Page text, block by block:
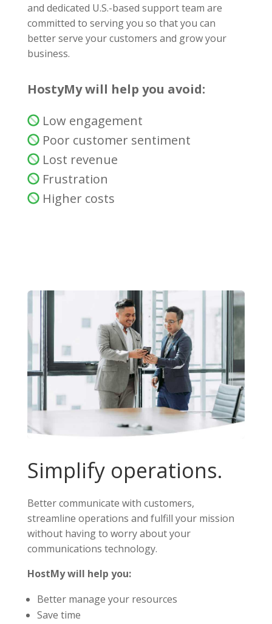
and dedicated U.S.-based support team are
committed to serving you so that you can
better serve your customers and grow your
business.
HostyMy will help you avoid:
Low engagement
Poor customer sentiment
Lost revenue
Frustration
Higher costs
Simplify operations.
Better communicate with customers,
streamline operations and fulfill your mission
without having to worry about your
communications technology.
HostMy will help you:
Better manage your resources
Save time